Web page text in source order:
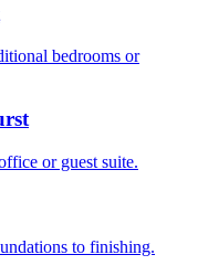
bedrooms or
or guest suite.
to finishing.